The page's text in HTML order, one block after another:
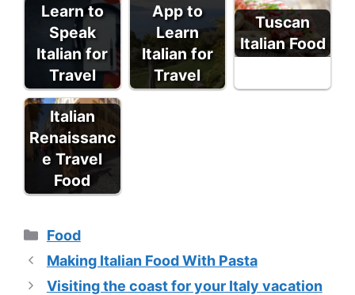
Learn to
Speak
Italian for
Travel
App to
Learn
Italian for
Travel
Tuscan
Italian Food
Italian
Renaissanc
e Travel
Food
Categories
Food
Making Italian Food With Pasta
Visiting the coast for your Italy vacation